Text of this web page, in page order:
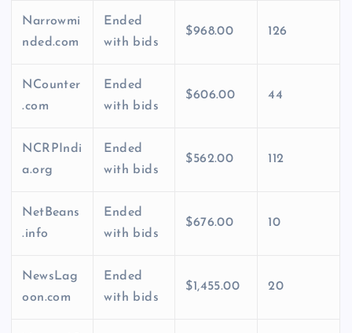
Narrowmi
nded.com
Ended
with bids
$968.00 126
NCounter
.com
Ended
with bids
$606.00 44
NCRPIndi
a.org
Ended
with bids
$562.00 112
NetBeans
.info
Ended
with bids
$676.00 10
NewsLag
oon.com
Ended
with bids
$1,455.00 20